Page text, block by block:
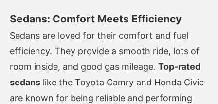
Sedans: Comfort Meets Efficiency
Sedans are loved for their comfort and fuel
efficiency. They provide a smooth ride, lots of
room inside, and good gas mileage. Top-rated
sedans like the Toyota Camry and Honda Civic
are known for being reliable and performing